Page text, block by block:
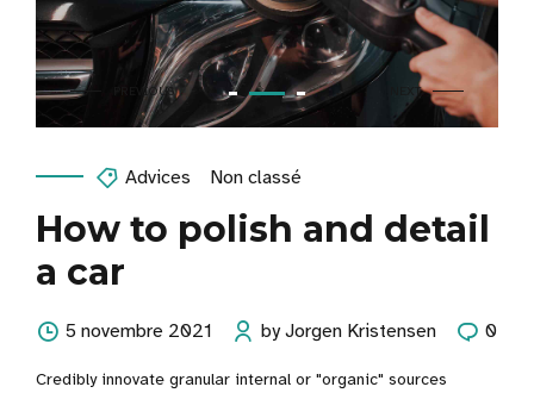
Advices Non classé
How to polish and detail
a car
5 novembre 2021 by Jorgen Kristensen 0
Credibly innovate granular internal or "organic" sources